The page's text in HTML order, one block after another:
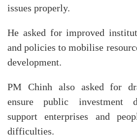
issues properly.
He asked for improved
and policies to mobilise
development.
PM Chinh also asked for
ensure public investment
support enterprises and
difficulties.